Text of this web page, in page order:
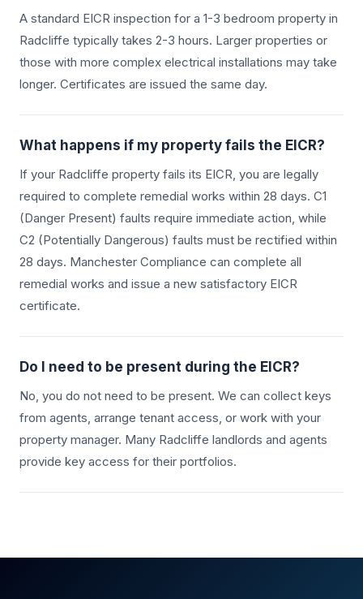
A standard EICR inspection for a 1-3 bedroom property in
Radcliffe typically takes 2-3 hours. Larger properties or
those with more complex electrical installations may take
longer. Certificates are issued the same day.
What happens if my property fails the EICR?
If your Radcliffe property fails its EICR, you are legally
required to complete remedial works within 28 days. C1
(Danger Present) faults require immediate action, while
C2 (Potentially Dangerous) faults must be rectified within
28 days. Manchester Compliance can complete all
remedial works and issue a new satisfactory EICR
certificate.
Do I need to be present during the EICR?
No, you do not need to be present. We can collect keys
from agents, arrange tenant access, or work with your
property manager. Many Radcliffe landlords and agents
provide key access for their portfolios.